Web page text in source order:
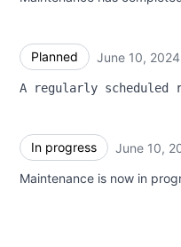
Planned June 10,
A regularly scheduled
In progress June 10,
Maintenance is now in